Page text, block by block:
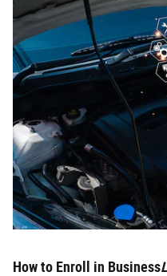
How to Enroll in Business